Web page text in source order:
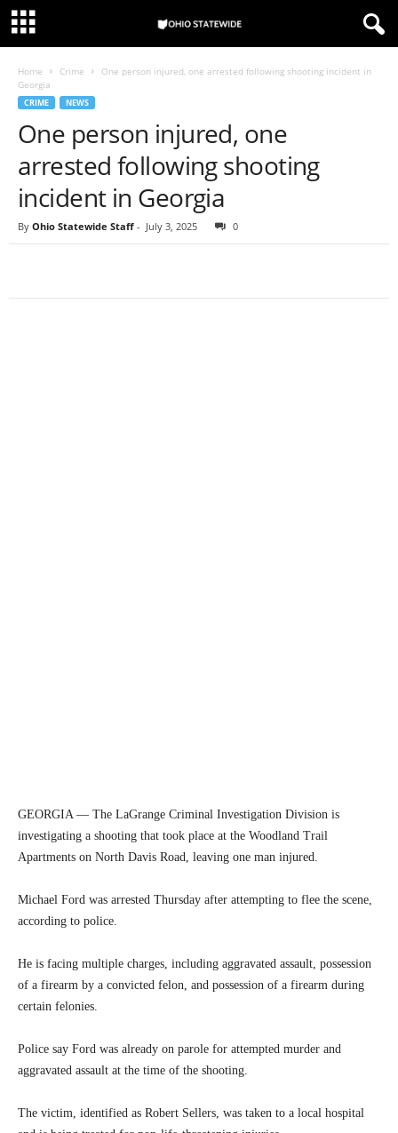
Home Crime
One person injured, one arrested following shooting incident in
Georgia
CRIME NEWS
One person injured, one
arrested following shooting
incident in Georgia
By Ohio Statewide Staff - July 3, 2025 0
GEORGIA — The LaGrange Criminal Investigation Division is
investigating a shooting that took place at the Woodland Trail
Apartments on North Davis Road, leaving one man injured.
Michael Ford was arrested Thursday after attempting to flee the scene,
according to police.
He is facing multiple charges, including aggravated assault, possession
of a firearm by a convicted felon, and possession of a firearm during
certain felonies.
Police say Ford was already on parole for attempted murder and
aggravated assault at the time of the shooting.
The victim, identified as Robert Sellers, was taken to a local hospital